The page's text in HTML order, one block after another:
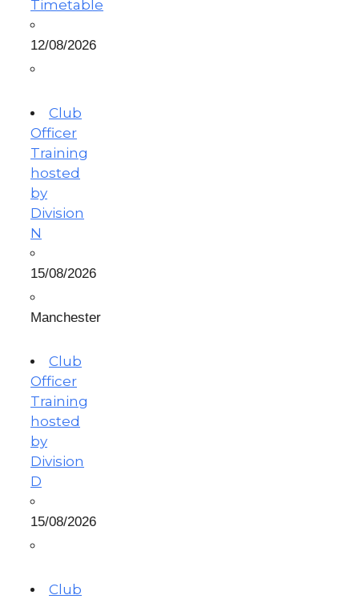
Timetable
12/08/2026
Club
Officer
Training
hosted
by
Division
N
15/08/2026
Manchester
Club
Officer
Training
hosted
by
Division
D
15/08/2026
Club